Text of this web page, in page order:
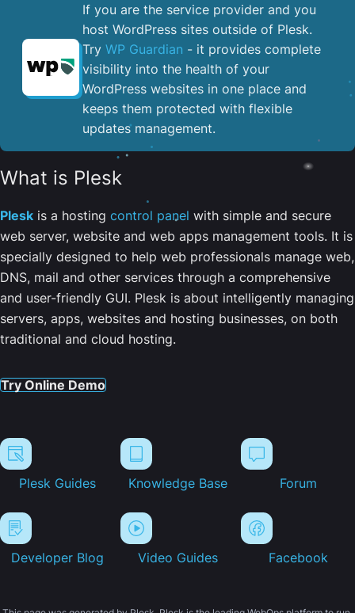
If you are the service provider and you
host WordPress sites outside of Plesk.
Try WP Guardian - it provides complete
visibility into the health of your
WordPress websites in one place and
keeps them protected with flexible
updates management.
What is Plesk
Plesk is a hosting control panel with simple and secure
web server, website and web apps management tools. It is
specially designed to help web professionals manage web,
DNS, mail and other services through a comprehensive
and user-friendly GUI. Plesk is about intelligently managing
servers, apps, websites and hosting businesses, on both
traditional and cloud hosting.
Try Online Demo
Plesk Guides Knowledge Base Forum
Developer Blog Video Guides Facebook